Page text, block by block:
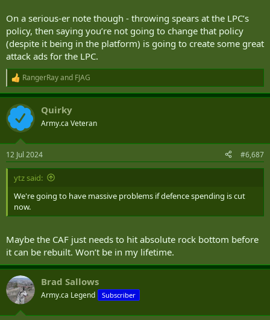
On a serious-er note though - throwing spears at the LPC’s
policy, then saying you’re not going to change that policy
(despite it being in the platform) is going to create some great
attack ads for the LPC.
R
e
a
c
i
s
:
RangerRayand FJAG
Quirky
Army.ca Veteran
12 Jul 2024 #6,687
ytz said:
We're going to have massive problems if defence spending is cut
now.
Maybe the CAF just needs to hit absolute rock bottom before
it can be rebuilt. Won’t be in my lifetime.
Brad Sallows
Army.ca Legend Subscriber